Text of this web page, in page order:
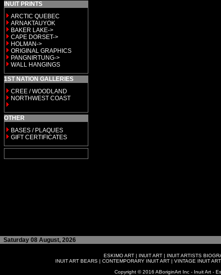
INUIT PRINTS
ARCTIC QUEBEC
ARNAKTAUYOK
BAKER LAKE->
CAPE DORSET->
HOLMAN->
ORIGINAL GRAPHICS
PANGNIRTUNG->
WALL HANGINGS
1ST NATION GALLERIES
CREE / WOODLAND
NORTHWEST COAST
OTHER
BASES / PLAQUES
GIFT CERTIFICATES
Saturday 08 August, 2026
ESKIMO ART | INUIT ART | INUIT ARTISTS
INUIT ART BEARS| CONTEMPORARY INUIT ART| VINTAGE INUIT ART
Copyright © 2016 ABoriginArt Inc - Inuit Art -